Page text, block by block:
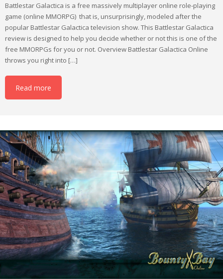
Battlestar Galactica is a free massively multiplayer online role-playing
game (online MMORPG) that is, unsurprisingly, modeled after the
popular Battlestar Galactica television show. This Battlestar Galactica
review is designed to help you decide whether or not this is one of the
free MMORPGs for you or not. Overview Battlestar Galactica Online
throws you right into […]
Read more